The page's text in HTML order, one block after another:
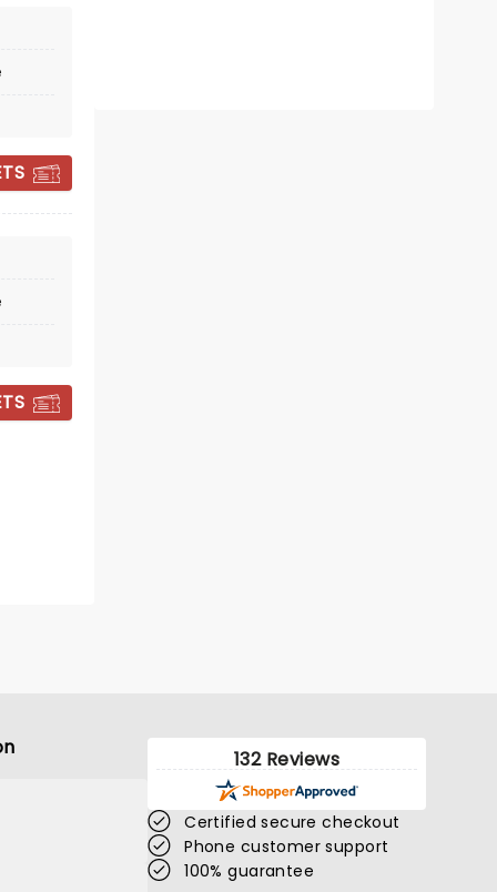
DEATH BECOMES
132 Reviews
Certified secure checkout
Phone customer support
100% guarantee